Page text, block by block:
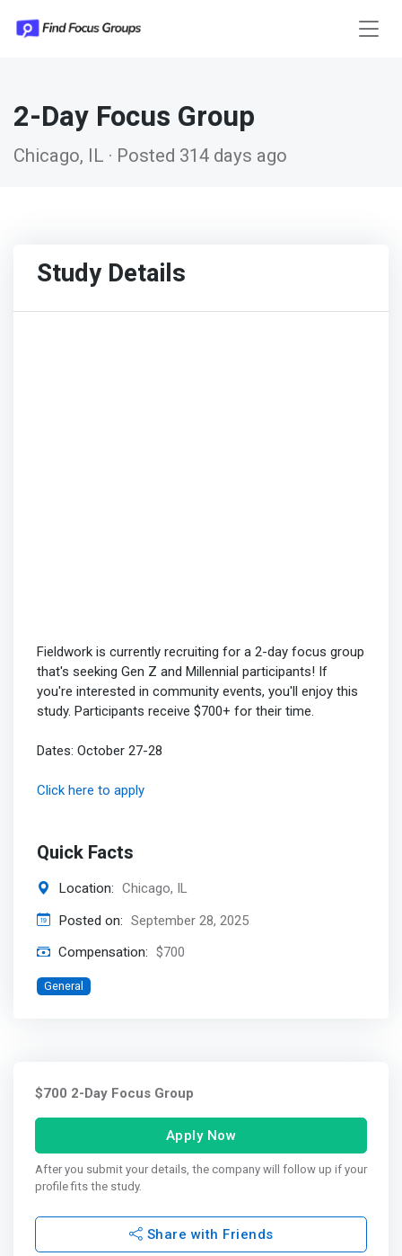
2-Day Focus Group
Chicago, IL · Posted 314 days ago
Study Details
Fieldwork is currently recruiting for a 2-day focus group
that's seeking Gen Z and Millennial participants! If
you're interested in community events, you'll enjoy this
study. Participants receive $700+ for their time.
Dates: October 27-28
Click here to apply
Quick Facts
Location: Chicago, IL
Posted on: September 28, 2025
Compensation: $700
General
$700 2-Day Focus Group
Apply Now
After you submit your details, the company will follow up if your
profile fits the study.
Share with Friends